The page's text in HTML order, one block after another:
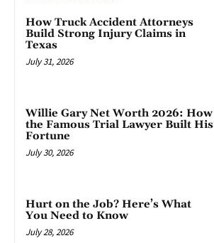
How Truck Accident Attorneys
Build Strong Injury Claims in
Texas
July 31, 2026
Willie Gary Net Worth 2026: How
the Famous Trial Lawyer Built His
Fortune
July 30, 2026
Hurt on the Job? Here’s What
You Need to Know
July 28, 2026